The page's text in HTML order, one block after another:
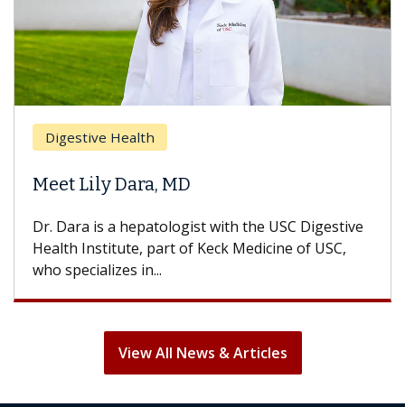
Digestive Health
Meet Lily Dara, MD
Dr. Dara is a hepatologist with the USC Digestive
Health Institute, part of Keck Medicine of USC,
who specializes in...
View All News & Articles